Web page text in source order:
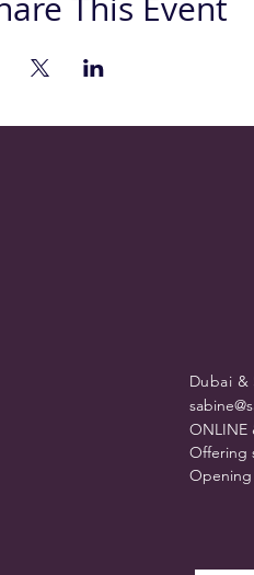
Dubai &
ONLINE
Offering
Opening